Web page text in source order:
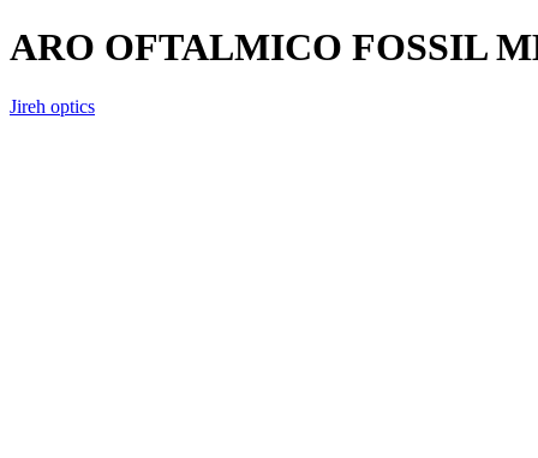
ARO OFTALMICO FOSSIL
Jireh optics